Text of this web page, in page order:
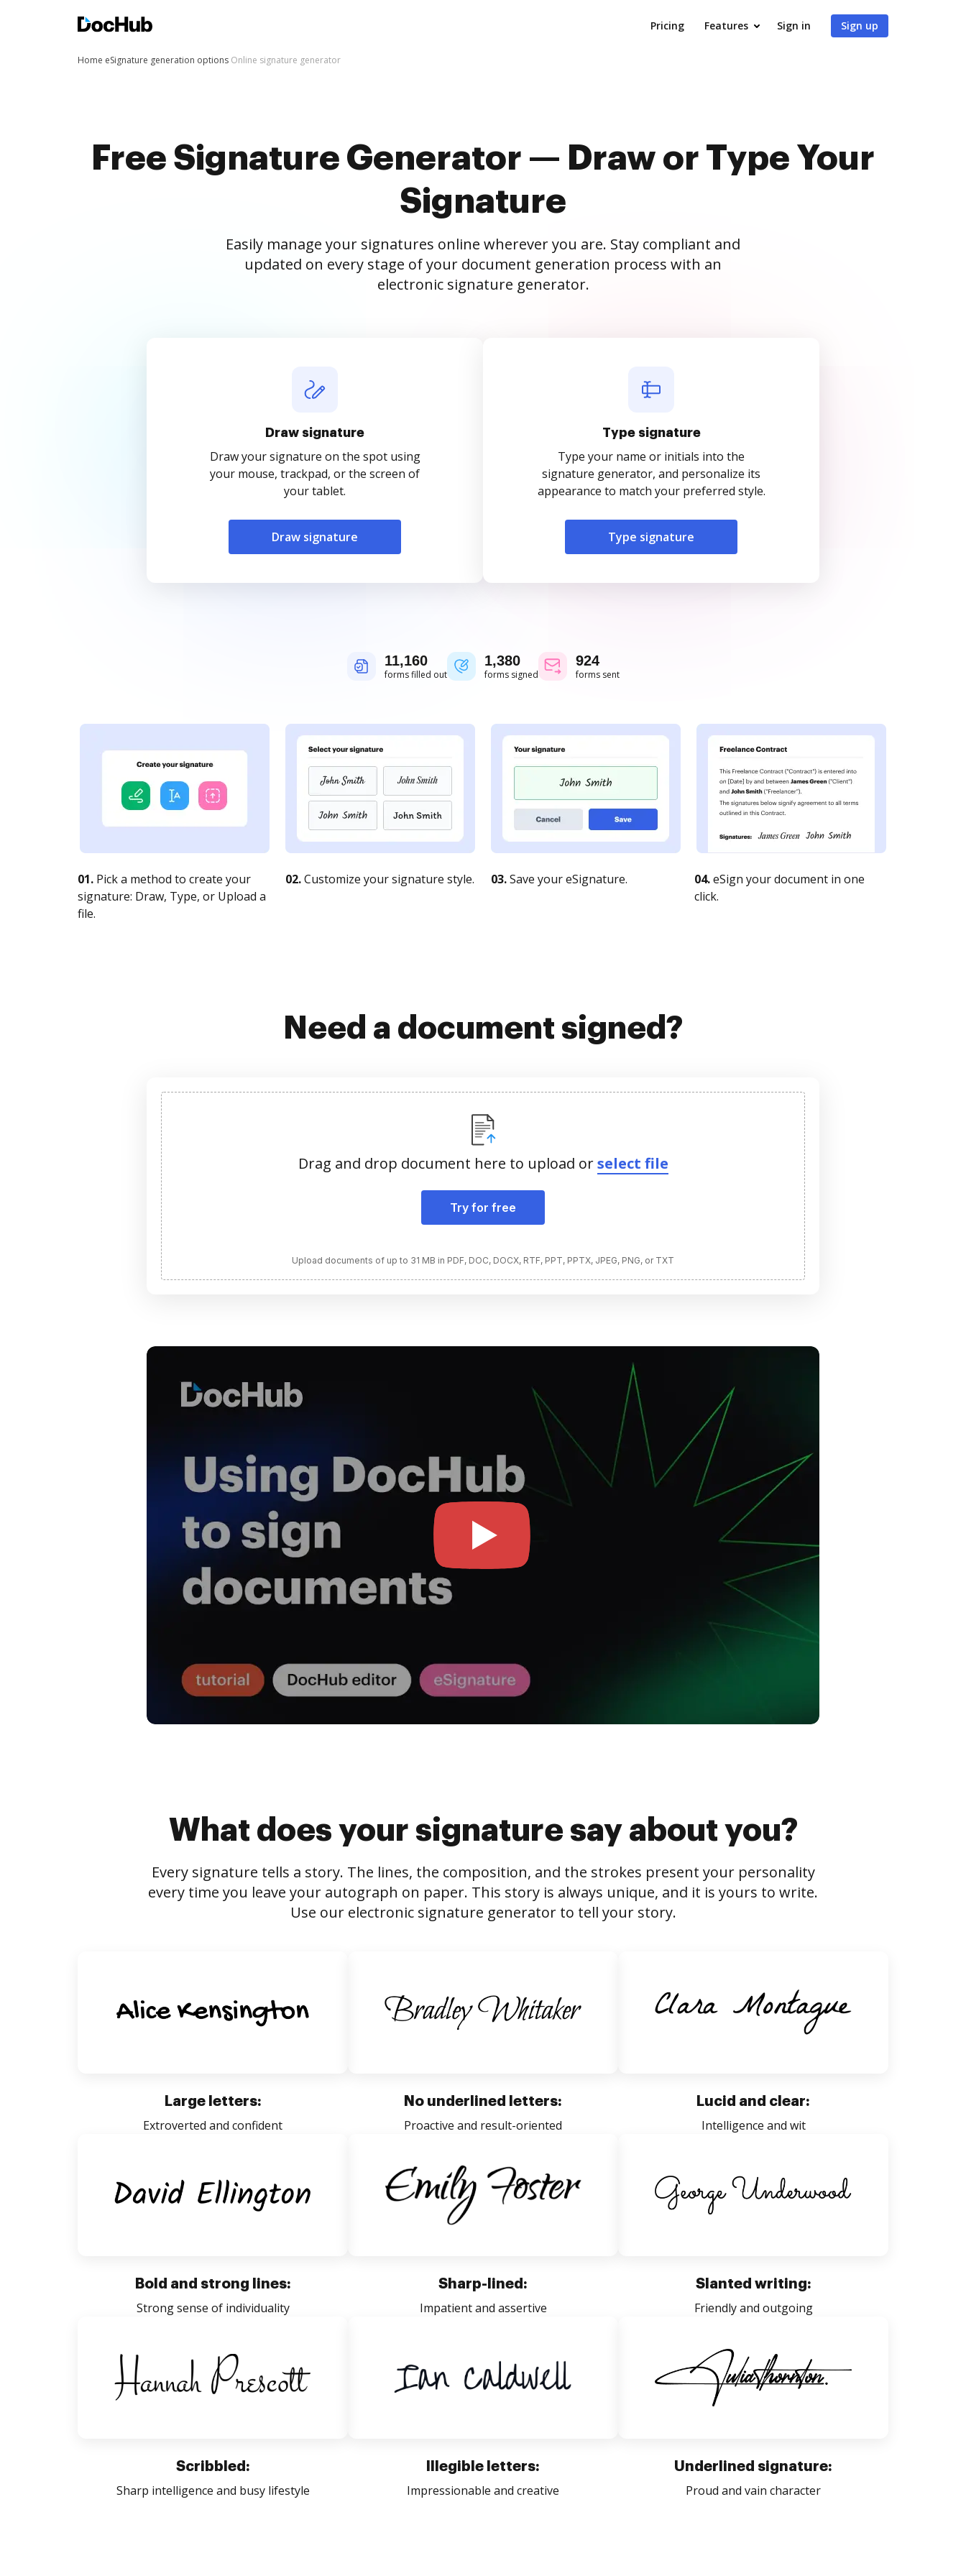
Pricing Features Sign in Sign up
Home eSignature generation options Online signature generator
Free Signature Generator — Draw or Type Your
Signature
Easily manage your signatures online wherever you are. Stay compliant and
updated on every stage of your document generation process with an
electronic signature generator.
Draw signature
Draw your signature on the spot using
your mouse, trackpad, or the screen of
your tablet.
Draw signature
Type signature
Type your name or initials into the
signature generator, and personalize its
appearance to match your preferred style.
Type signature
11,161
forms filled out
1,380
forms signed
924
forms sent
01. Pick a method to create your
signature: Draw, Type, or Upload a
file.
02.Customize your signature style. 03.Save your eSignature. 04.eSign your document in one
click.
Need a document signed?
Drag and drop document here to upload orselect file
Try for free
Upload documents of up to 31 MB in PDF, DOC, DOCX, RTF, PPT, PPTX, JPEG, PNG, or TXT
What does your signature say about you?
Every signature tells a story. The lines, the composition, and the strokes present your personality
every time you leave your autograph on paper. This story is always unique, and it is yours to write.
Use our electronic signature generator to tell your story.
Large letters:
Extroverted and confident
No underlined letters:
Proactive and result-oriented
Lucid and clear:
Intelligence and wit
Bold and strong lines:
Strong sense of individuality
Sharp-lined:
Impatient and assertive
Slanted writing:
Friendly and outgoing
Scribbled:
Sharp intelligence and busy lifestyle
Illegible letters:
Impressionable and creative
Underlined signature:
Proud and vain character